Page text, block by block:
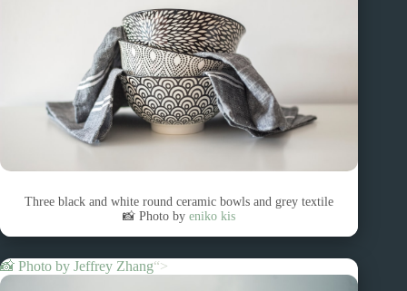
Three black and white round ceramic bowls and grey textile
📸 Photo byeniko kis
📸 Photo by Jeffrey Zhang“>